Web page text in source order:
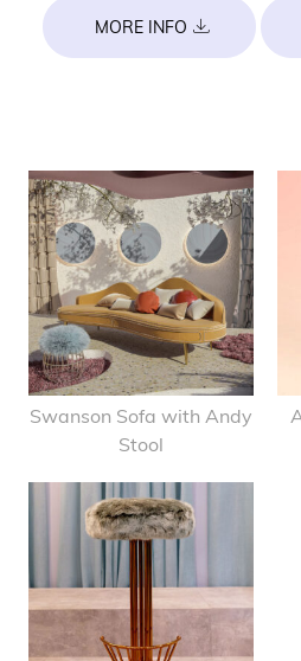
MORE INFO
Swanson Sofa with Andy
Stool